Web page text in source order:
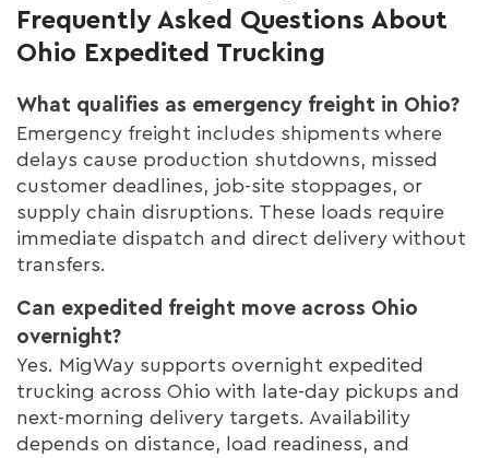
Frequently Asked Questions About
Ohio Expedited Trucking
What qualifies as emergency freight in Ohio?
Emergency freight includes shipments where
delays cause production shutdowns, missed
customer deadlines, job-site stoppages, or
supply chain disruptions. These loads require
immediate dispatch and direct delivery without
transfers.
Can expedited freight move across Ohio
overnight?
Yes. MigWay supports overnight expedited
trucking across Ohio with late-day pickups and
next-morning delivery targets. Availability
depends on distance, load readiness, and